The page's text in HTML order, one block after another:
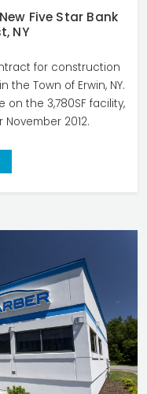
Five Star Bank
NY
for construction
the Town of Erwin, NY.
the 3,780SF facility,
2012.